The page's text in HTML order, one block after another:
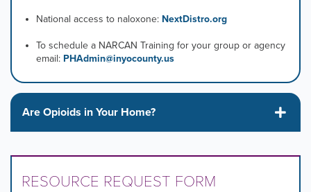
National access to naloxone: NextDistro.org
To schedule a NARCAN Training for your group or agency
email: PHAdmin@inyocounty.us
Are Opioids in Your Home?
RESOURCE REQUEST FORM